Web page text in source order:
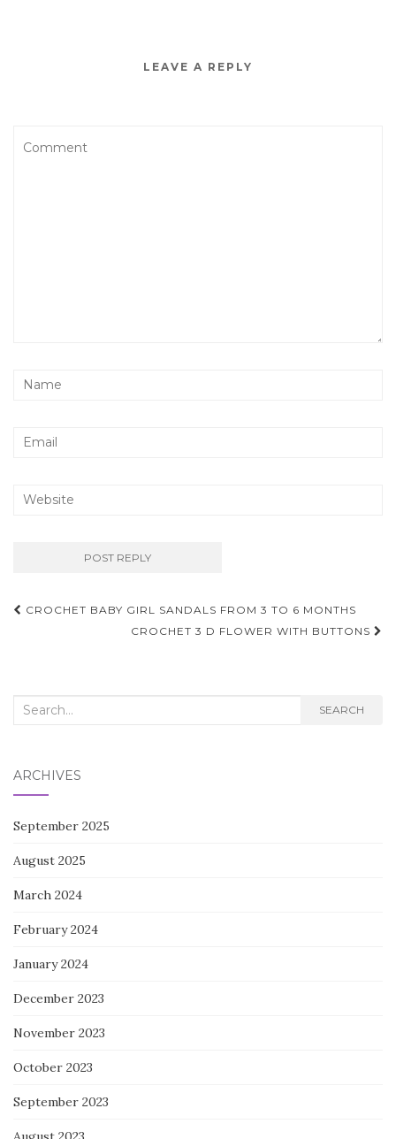
LEAVE A REPLY
Post
navigation
CROCHET BABY GIRL SANDALS FROM 3 TO 6 MONTHS
CROCHET 3 D FLOWER WITH BUTTONS
Search
SEARCH
ARCHIVES
September 2025
August 2025
March 2024
February 2024
January 2024
December 2023
November 2023
October 2023
September 2023